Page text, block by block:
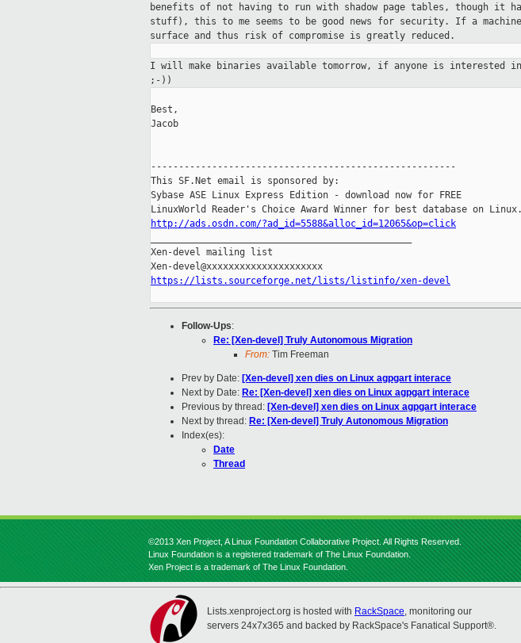
benefits of not having to run with shadow page tables, though it
stuff), this to me seems to be good news for security. If a
surface and thus risk of compromise is greatly reduced.
I will make binaries available tomorrow, if anyone is interested in
;-))
Best,
Jacob
-------------------------------------------------------
This SF.Net email is sponsored by:
Sybase ASE Linux Express Edition - download now for FREE
http://ads.osdn.com/?ad_id=5588&alloc_id=12065&op=click
Xen-devel mailing list
https://lists.sourceforge.net/lists/listinfo/xen-devel
Follow-Ups:
Re: [Xen-devel] Truly Autonomous Migration
From: Tim Freeman
Prev by Date: [Xen-devel] xen dies on Linux agpgart interace
Next by Date: Re: [Xen-devel] xen dies on Linux agpgart interace
Previous by thread: [Xen-devel] xen dies on Linux agpgart interace
Next by thread: Re: [Xen-devel] Truly Autonomous Migration
Index(es):
Date
Thread
©2013 Xen Project, A Linux Foundation Collaborative Project. All Rights Reserved.
Linux Foundation is a registered trademark of The Linux Foundation.
Xen Project is a trademark of The Linux Foundation.
Lists.xenproject.org is hosted with RackSpace, monitoring our
servers 24x7x365 and backed by RackSpace's Fanatical Support®.